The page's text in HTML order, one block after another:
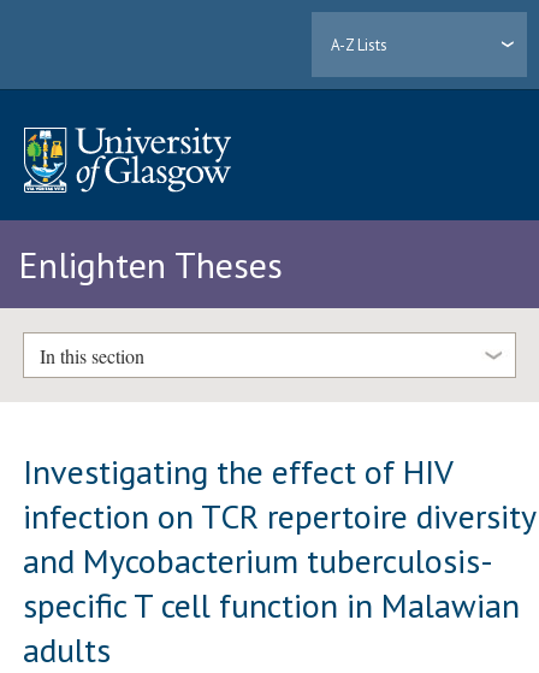
A-Z Lists
Enlighten Theses
In this section
Investigating the effect of HIV
infection on TCR repertoire diversity
and Mycobacterium tuberculosis-
specific T cell function in Malawian
adults